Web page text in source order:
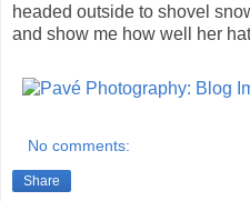
headed outside to shovel
and show me how well her
No comments:
Share